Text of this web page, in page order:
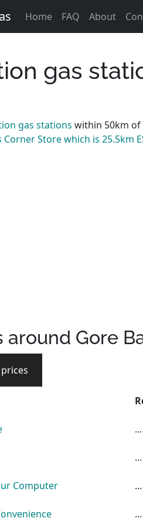
Home FAQ About
gas
gas stations within 50km of
Store which is 25.5km
around Gore
Check for newer prices
...
...
Computer ...
...